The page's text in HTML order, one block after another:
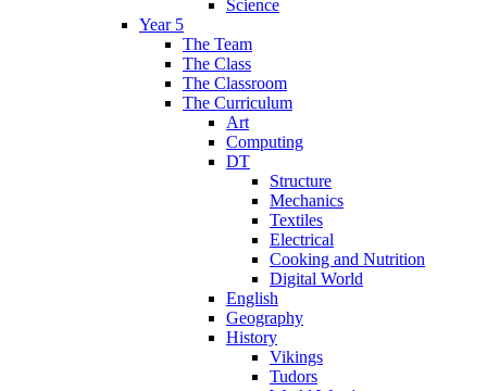
Science
Year 5
The Team
The Class
The Classroom
The Curriculum
Art
Computing
DT
Structure
Mechanics
Textiles
Electrical
Cooking and Nutrition
Digital World
English
Geography
History
Vikings
Tudors